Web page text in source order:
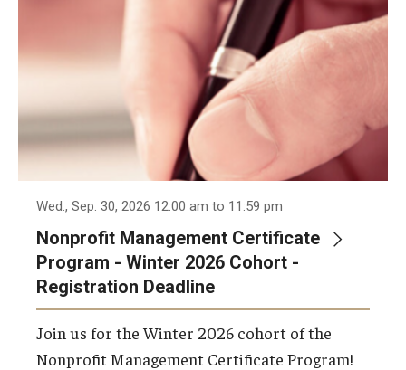
Wed., Sep. 30, 2026 12:00 am to 11:59 pm
Nonprofit Management Certificate
Program - Winter 2026 Cohort -
Registration Deadline
Join us for the Winter 2026 cohort of the
Nonprofit Management Certificate Program!